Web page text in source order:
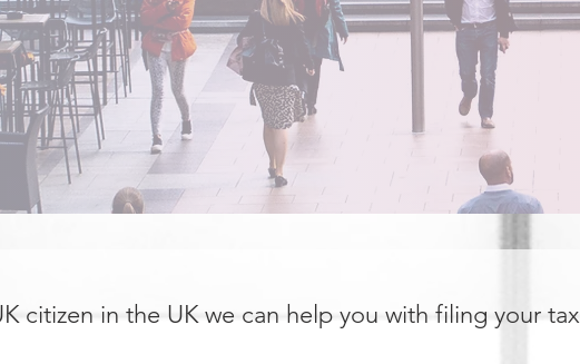
citizen in the UK we can help you with filing your